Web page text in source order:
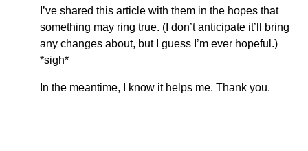
I’ve shared this article with them in the hopes that
something may ring true. (I don’t anticipate it’ll bring
any changes about, but I guess I’m ever hopeful.)
*sigh*
In the meantime, I know it helps me. Thank you.